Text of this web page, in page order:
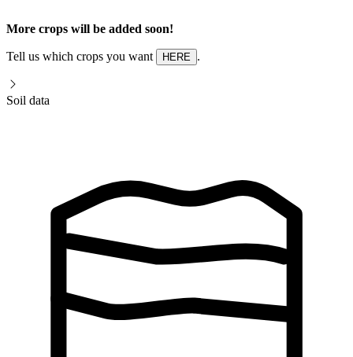
More crops will be added soon!
Tell us which crops you want HERE .
Soil data